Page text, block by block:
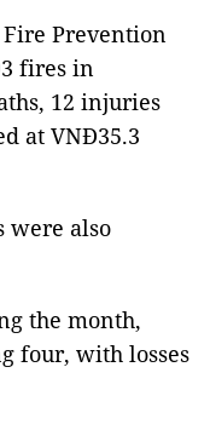
Prevention
fires in
12 injuries
at VNĐ35.3
were also
the month,
four, with losses